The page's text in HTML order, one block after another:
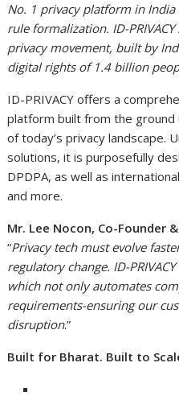
No. 1 privacy platform in
rule formalization. ID-
privacy movement, built by
digital rights of 1.4 billion
ID-PRIVACY offers a
platform built from the
of today’s privacy landscape.
solutions, it is purposefully
DPDPA, as well as
and more.
Mr. Lee Nocon, Co-Founder
“Privacy tech must evolve
regulatory change. ID-
which not only automates
requirements-ensuring our
disruption.”
Built for Bharat. Built to